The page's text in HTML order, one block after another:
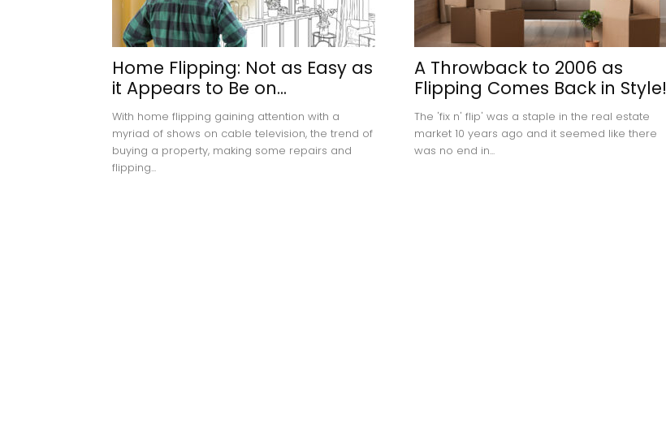
Home Flipping: Not as Easy as
it Appears to Be on...
With home flipping gaining attention with a
myriad of shows on cable television, the trend of
buying a property, making some repairs and
flipping...
A Throwback to 2006 as
Flipping Comes Back in Style!
The 'fix n' flip' was a staple in the real estate
market 10 years ago and it seemed like there
was no end in...